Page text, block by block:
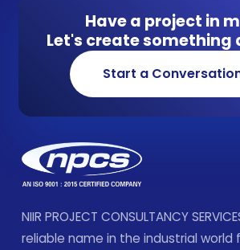
Have a project in
Let's create something
Start a
NIIR PROJECT CONSULTANCY
reliable name in the industrial world